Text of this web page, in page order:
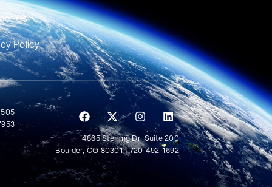
Us
Policy
4865 Sterling Dr, Suite 200
Boulder, CO 80301 | 720-492-1692